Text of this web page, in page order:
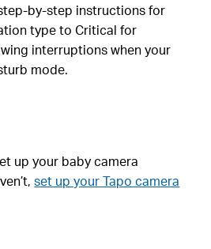
by-step instructions for
type to Critical for
interruptions when your
mode.
up your baby camera
set up your Tapo camera